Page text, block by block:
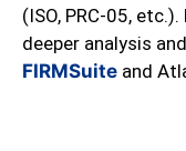
(ISO, PRC-05,
deeper analysis
FIRMSuite and